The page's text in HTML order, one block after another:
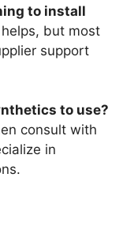
to install
but most
support
to use?
consult with
in